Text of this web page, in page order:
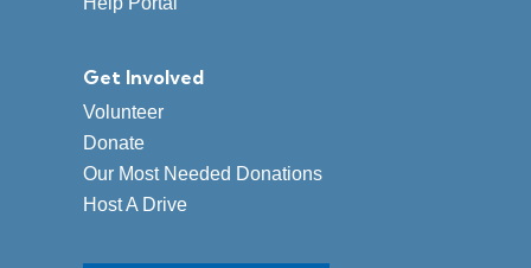
Get Involved
Volunteer
Donate
Our Most Needed Donations
Host A Drive